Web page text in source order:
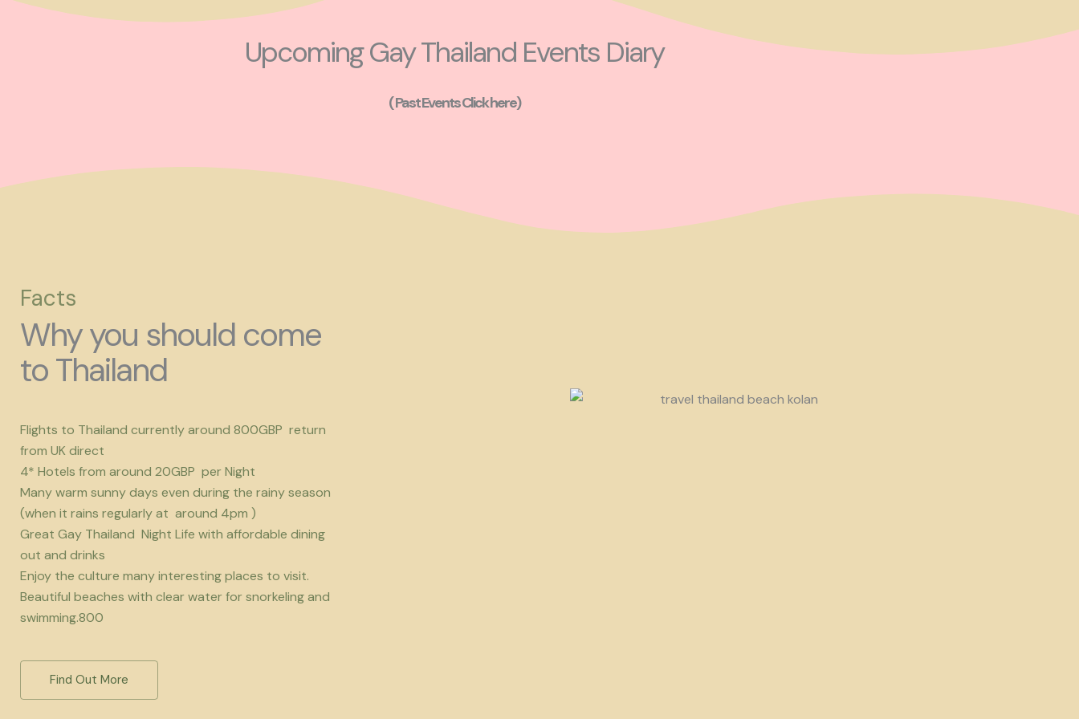
Upcoming Gay Thailand Events Diary
( Past Events Click here)
Facts
Why you should come
to Thailand
Flights to Thailand currently around 800GBP return
from UK direct
4* Hotels from around 20GBP per Night
Many warm sunny days even during the rainy season
(when it rains regularly at around 4pm )
Great Gay Thailand Night Life with affordable dining
out and drinks
Enjoy the culture many interesting places to visit.
Beautiful beaches with clear water for snorkeling and
swimming.800
Find Out More